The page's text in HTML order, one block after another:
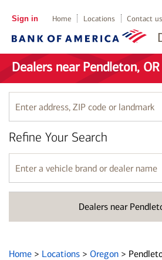
Sign in Home Locations Contact us
Dealers near Pendleton, OR
Enter
address,
ZIP
code
or
landmark
Dealers near
Refine Your Search
Enter
a
vehicle
Home > Locations > Oregon >